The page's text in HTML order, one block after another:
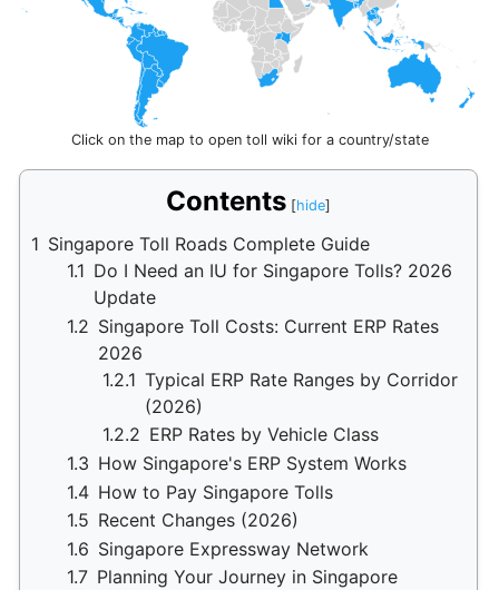
Click on the map to open toll wiki for a country/state
Contents
1 Singapore Toll Roads Complete Guide
1.1 Do I Need an IU for Singapore Tolls? 2026
Update
1.2 Singapore Toll Costs: Current ERP Rates
2026
1.2.1 Typical ERP Rate Ranges by Corridor
(2026)
1.2.2 ERP Rates by Vehicle Class
1.3 How Singapore's ERP System Works
1.4 How to Pay Singapore Tolls
1.5 Recent Changes (2026)
1.6 Singapore Expressway Network
1.7 Planning Your Journey in Singapore